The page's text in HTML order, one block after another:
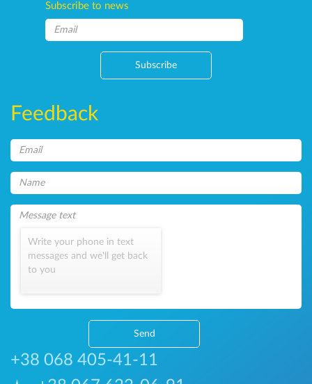
Subscribe to news
Subscribe
Feedback
Write your phone in text
messages and we'll get back
to you
Send
+38 068 405-41-11